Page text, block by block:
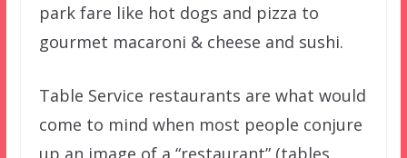
park fare like hot dogs and pizza to
gourmet macaroni & cheese and sushi.
Table Service restaurants are what would
come to mind when most people conjure
up an image of a “restaurant” (tables,